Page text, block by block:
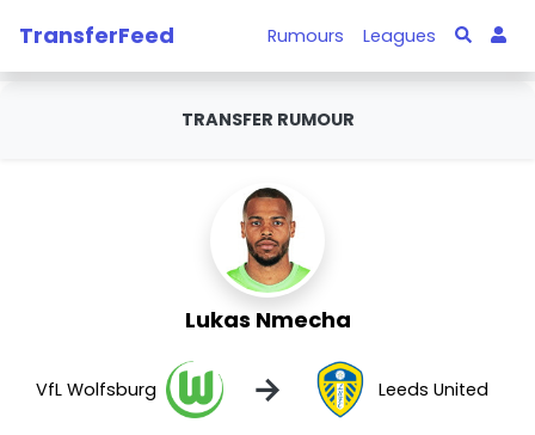
TransferFeed Rumours Leagues
TRANSFER RUMOUR
Lukas Nmecha
VfL Wolfsburg → Leeds United